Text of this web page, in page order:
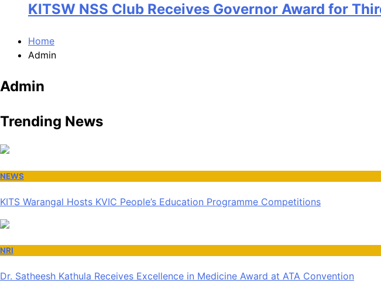
KITSW NSS Club Receives Governor Award for
Home
Admin
Admin
Trending News
NEWS
KITS Warangal Hosts KVIC People’s Education Programme Competitions
NRI
Dr. Satheesh Kathula Receives Excellence in Medicine Award at ATA Convention